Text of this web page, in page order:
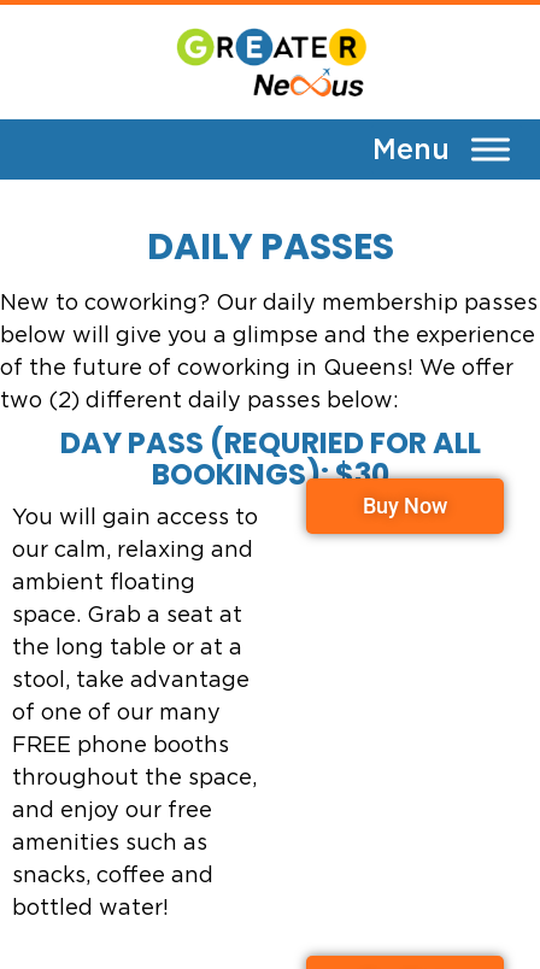
Daily Passes
DAILY PASSES
New to coworking? Our daily membership passes
below will give you a glimpse and the experience
of the future of coworking in Queens! We offer
two (2) different daily passes below:
DAY PASS (REQURIED FOR ALL
BOOKINGS): $30
You will gain access to
our calm, relaxing and
ambient floating
space. Grab a seat at
the long table or at a
stool, take advantage
of one of our many
FREE phone booths
throughout the space,
and enjoy our free
amenities such as
snacks, coffee and
bottled water!
Buy Now